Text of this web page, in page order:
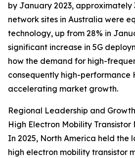
by January 2023, approximately
network sites in Australia were
technology, up from 28% in
significant increase in 5G
how the demand for high-
consequently high-performance
accelerating market growth.
Regional Leadership and
High Electron Mobility Transistor
In 2025, North America held the
high electron mobility transistor